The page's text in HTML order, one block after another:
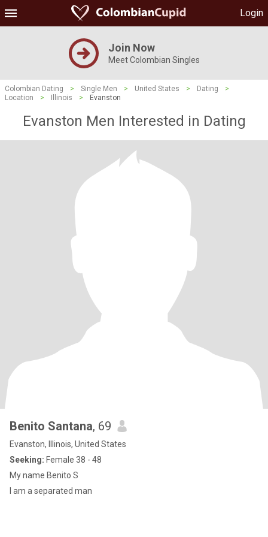
Login
Join Now
Meet Colombian Singles
Colombian Dating > Single Men > United States > Dating
>
Location
> Illinois > Evanston
Evanston Men Interested in Dating
Benito Santana, 69
Evanston, Illinois, United States
Seeking: Female 38 - 48
My name Benito S
I am a separated man